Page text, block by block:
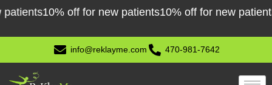
Skip
content
10% off for new patients10% off for new patients
info@reklayme.com 470-981-7642